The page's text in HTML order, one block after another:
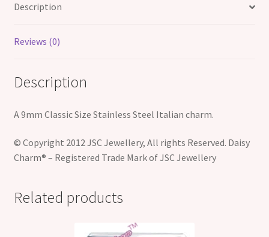
Description
Reviews (0)
Description
A 9mm Classic Size Stainless Steel Italian charm.
© Copyright 2012 JSC Jewellery, All rights Reserved. Daisy
Charm® – Registered Trade Mark of JSC Jewellery
Related products